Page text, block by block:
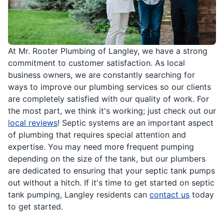
At Mr. Rooter Plumbing of Langley, we have a strong
commitment to customer satisfaction. As local
business owners, we are constantly searching for
ways to improve our plumbing services so our clients
are completely satisfied with our quality of work. For
the most part, we think it's working; just check out our
local reviews! Septic systems are an important aspect
of plumbing that requires special attention and
expertise. You may need more frequent pumping
depending on the size of the tank, but our plumbers
are dedicated to ensuring that your septic tank pumps
out without a hitch. If it's time to get started on septic
tank pumping, Langley residents can contact us today
to get started.